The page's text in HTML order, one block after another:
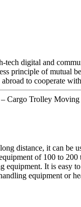
digital and
principle of mutual
to cooperate
Cargo Trolley
distance, it can
of 100 to
equipment. It is easy
equipment or